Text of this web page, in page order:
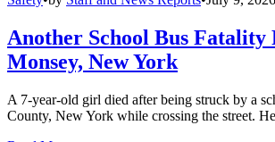
Another School Bus Fatality
Monsey, New York
A 7-year-old girl died after being struck by a
County, New York while crossing the street.